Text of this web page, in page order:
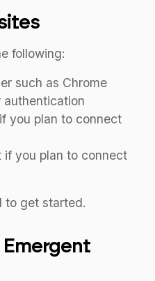
following:
such as Chrome
authentication
you plan to connect
you plan to connect
to get started.
Emergent